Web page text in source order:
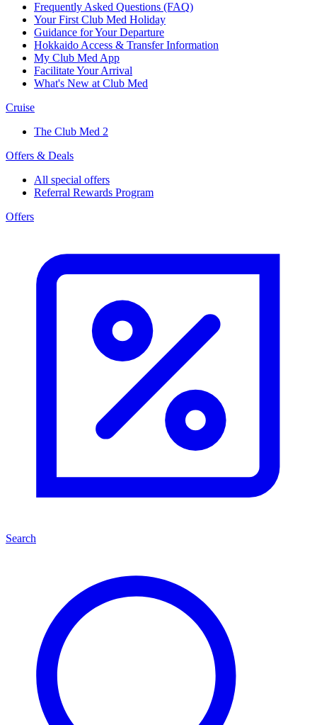
Frequently Asked Questions (FAQ)
Your First Club Med Holiday
Guidance for Your Departure
Hokkaido Access & Transfer Information
My Club Med App
Facilitate Your Arrival
What's New at Club Med
Cruise
The Club Med 2
Offers & Deals
All special offers
Referral Rewards Program
Offers
Search